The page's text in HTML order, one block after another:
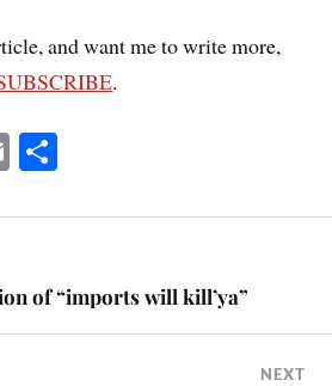
and want me to write more,
.
E
ailre
of “imports will kill’ya”
NEXT